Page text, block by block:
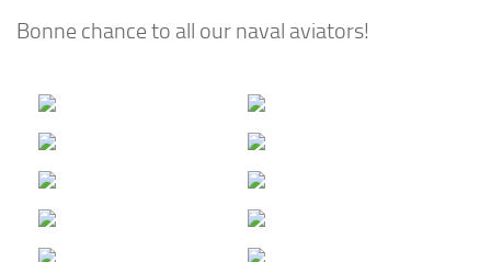
Bonne chance to all our naval aviators!